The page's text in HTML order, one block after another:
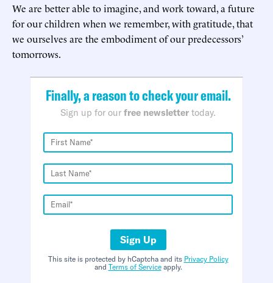
We are better able to imagine, and work toward, a future
for our children when we remember, with gratitude, that
we ourselves are the embodiment of our predecessors’
tomorrows.
Finally, a reason to check your email.
Sign up for our free newsletter today.
Sign Up
This site is protected by hCaptcha and its Privacy Policy
and Terms of Serviceapply.